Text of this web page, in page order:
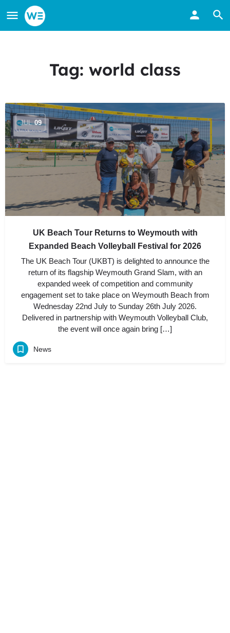
Tag: world class
JUL 09
UK Beach Tour Returns to Weymouth with
Expanded Beach Volleyball Festival for 2026
The UK Beach Tour (UKBT) is delighted to announce the
return of its flagship Weymouth Grand Slam, with an
expanded week of competition and community
engagement set to take place on Weymouth Beach from
Wednesday 22nd July to Sunday 26th July 2026.
Delivered in partnership with Weymouth Volleyball Club,
the event will once again bring […]
News